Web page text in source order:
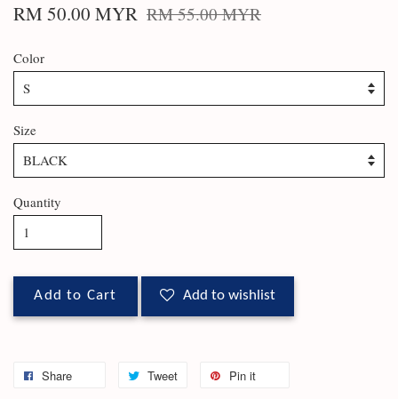
RM 50.00 MYR RM 55.00 MYR
Color
Size
Quantity
Add to Cart Add to wishlist
Share Tweet Pin it